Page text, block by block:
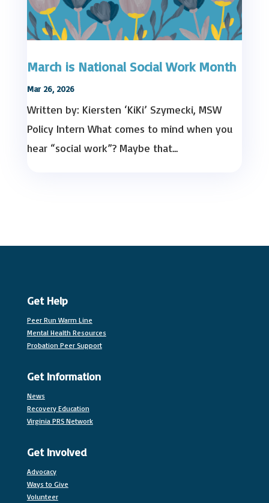
March is National Social Work Month
Mar 26, 2026
Written by: Kiersten ‘KiKi’ Szymecki, MSW
Policy Intern What comes to mind when you
hear “social work”? Maybe that...
Get Help
Peer Run Warm Line
Mental Health Resources
Probation Peer Support
Get Information
News
Recovery Education
Virginia PRS Network
Get Involved
Advocacy
Ways to Give
Volunteer